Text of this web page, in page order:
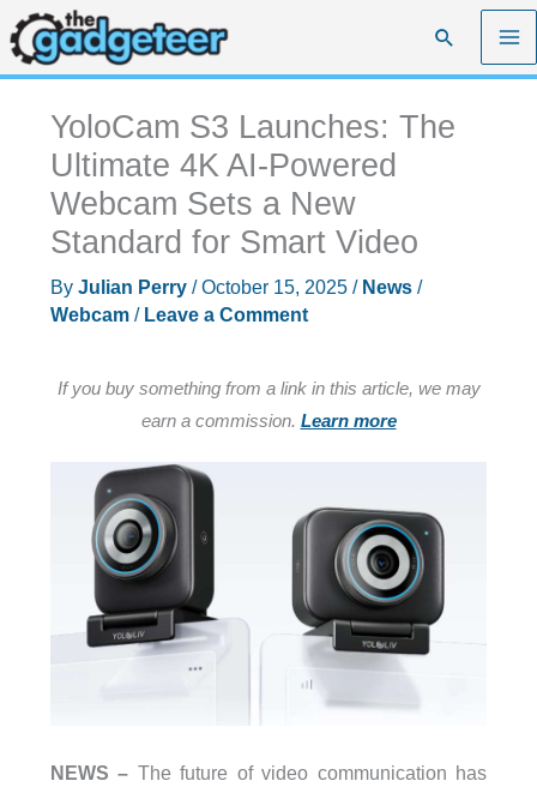
Skip
to
content
Search
YoloCam S3 Launches: The
Ultimate 4K AI-Powered
Webcam Sets a New
Standard for Smart Video
By Julian Perry /October 15, 2025 / News/
Webcam/ Leave a Comment
If you buy something from a link in this article, we may
earn a commission. Learn more
NEWS – The future of video communication has